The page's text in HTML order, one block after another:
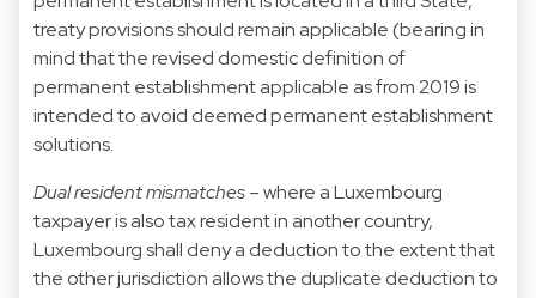
treaty provisions should remain applicable (bearing in
mind that the revised domestic definition of
permanent establishment applicable as from 2019 is
intended to avoid deemed permanent establishment
solutions.
Dual resident mismatches– where a Luxembourg
taxpayer is also tax resident in another country,
Luxembourg shall deny a deduction to the extent that
the other jurisdiction allows the duplicate deduction to